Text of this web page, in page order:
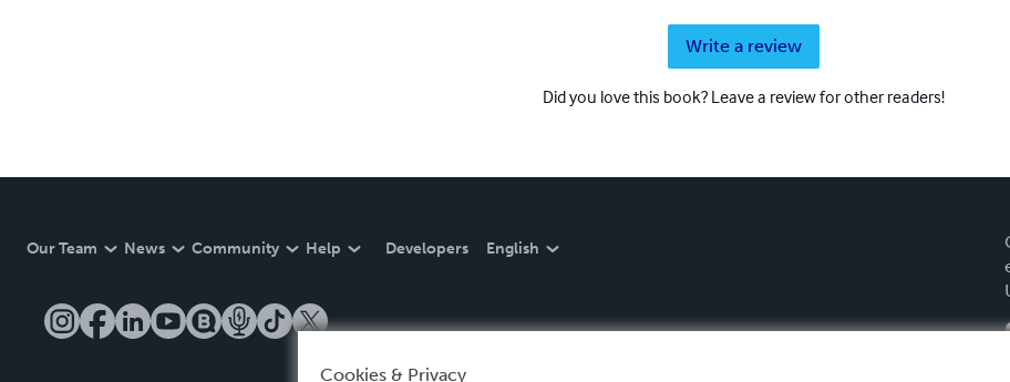
Write a review
Did you love this book? Leave a review for other readers!
Our Team News Community Help Developers English
Cookies & Privacy